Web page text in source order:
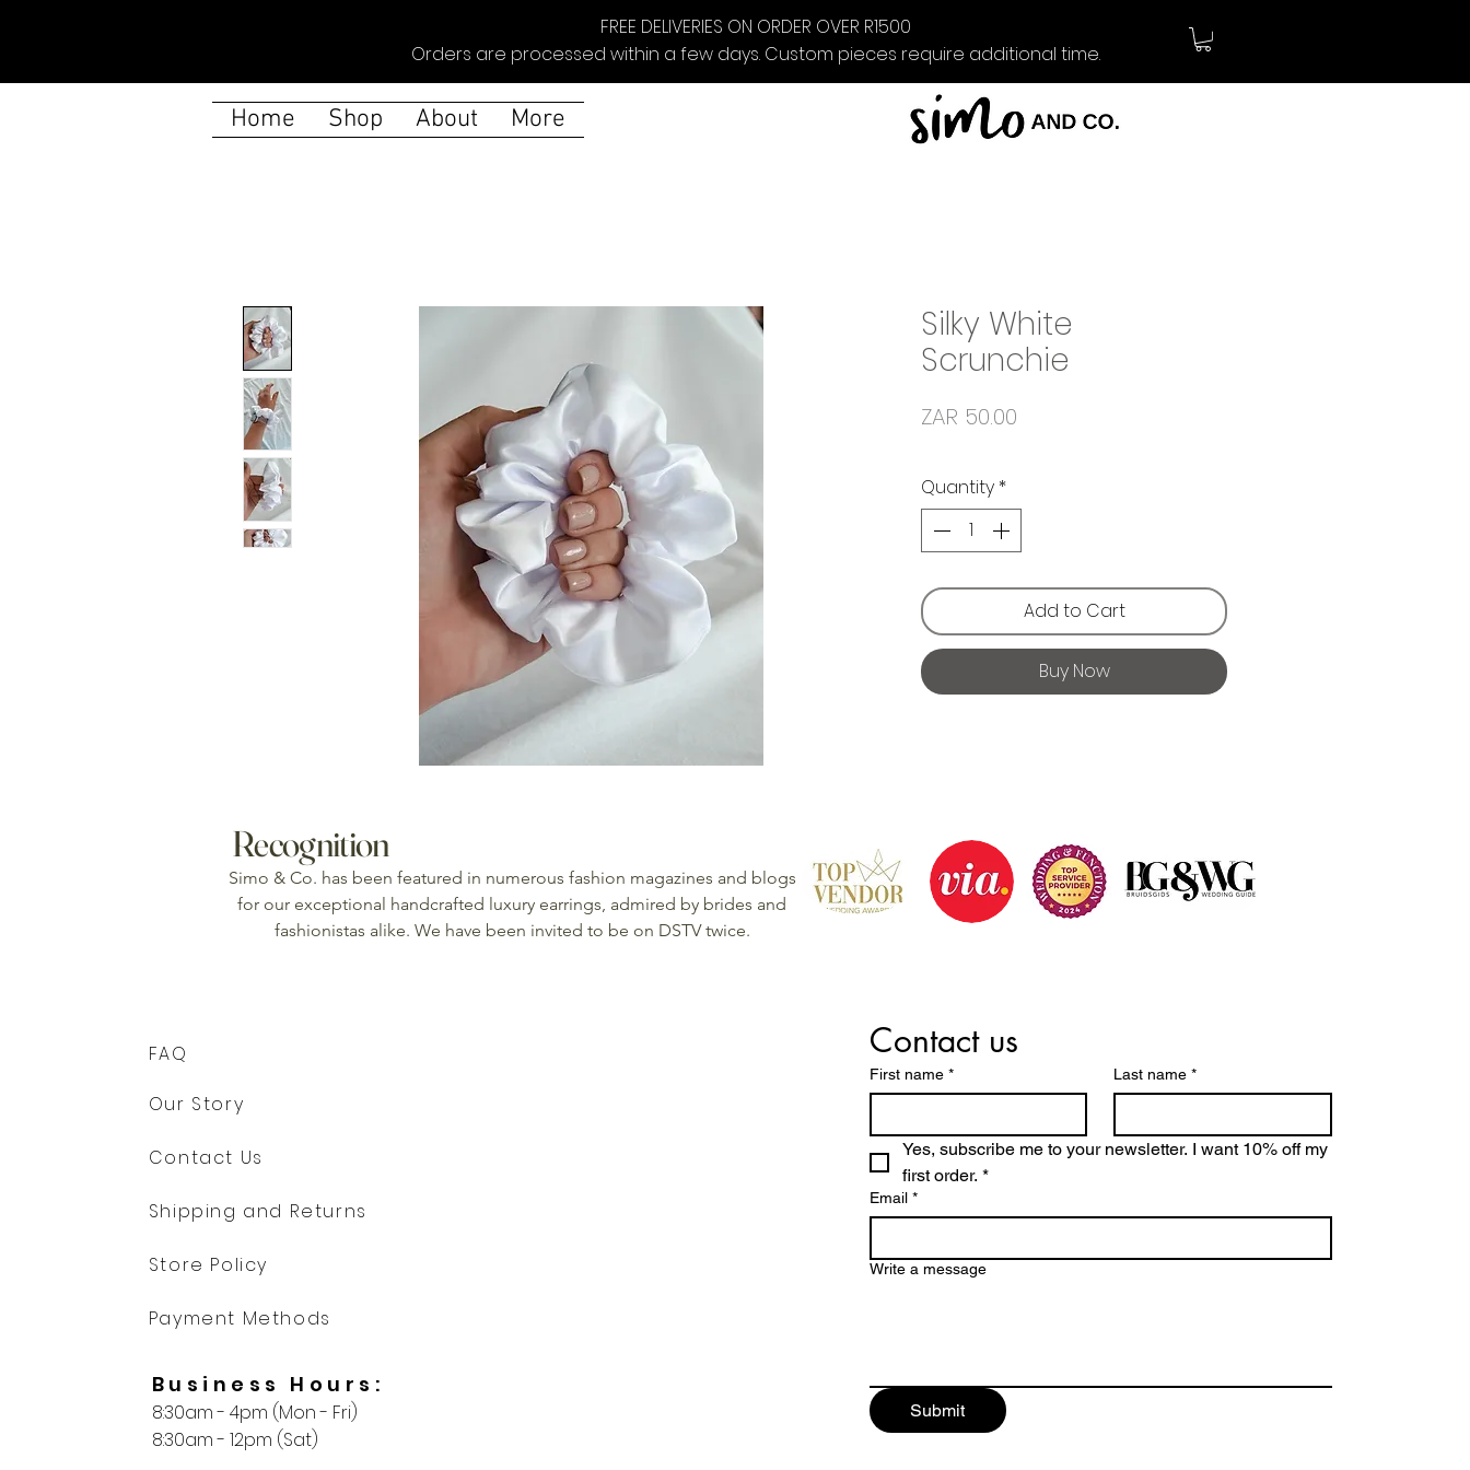
FREE DELIVERIES ON ORDER OVER R1500
Orders are processed within a few days. Custom pieces require additional time.
Home Shop About More
Silky White
Scrunchie
ZAR 50.00
Quantity *
Add to Cart
Buy Now
Recognition
Simo & Co. has been featured in numerous fashion magazines and blogs
for our exceptional handcrafted luxury earrings, admired by brides and
fashionistas alike. We have been invited to be on DSTV twice.
FAQ
Our Story
Contact Us
Shipping and Returns
Store Policy
Payment Methods
Business Hours:
8:30am - 4pm (Mon - Fri)
8:30am - 12pm (Sat)
Contact us
First name * Last name *
Yes, subscribe me to your newsletter. I want 10% off my
first order. *
Email *
Write a message
Submit